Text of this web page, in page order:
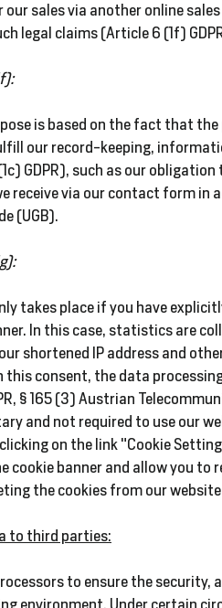
sales via another online
legal claims (Article 6 (1f)
is based on the fact that the
our record-keeping,
GDPR), such as our obligation
receive via our contact form in
(UGB).
takes place if you have
In this case, statistics are
shortened IP address and
this consent, the data
§ 165 (3) Austrian
and not required to use our
on the link "Cookie
cookie banner and allow you to
the cookies from our
to third parties:
to ensure the security,
environment. Under certain